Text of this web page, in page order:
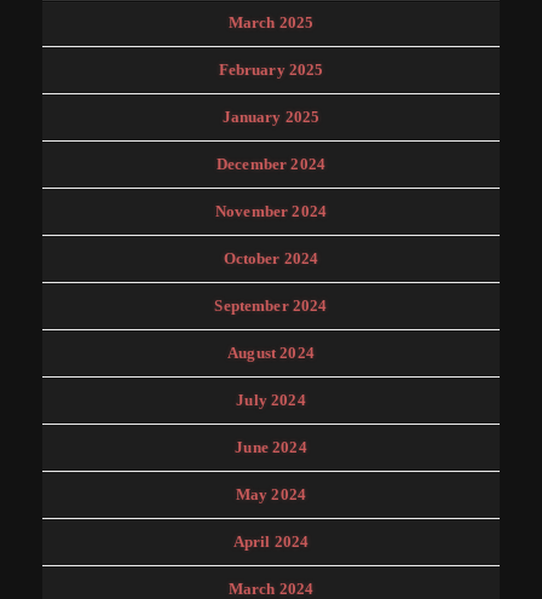
March 2025
February 2025
January 2025
December 2024
November 2024
October 2024
September 2024
August 2024
July 2024
June 2024
May 2024
April 2024
March 2024